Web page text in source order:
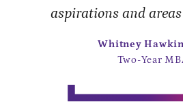
aspirations and
Whitney
Two-Year